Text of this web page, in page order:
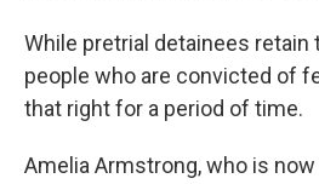
While pretrial detainees retain
people who are convicted of
that right for a period of time.
Amelia Armstrong, who is